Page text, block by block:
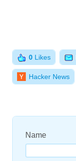
0 Likes
Hacker News
Name